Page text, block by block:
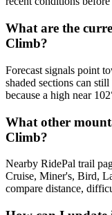
What are the
Climb?
Forecast signals point
shaded sections can
because a high near
What other
Climb?
Nearby RidePal trail
Cruise, Miner's, Bird,
compare distance,